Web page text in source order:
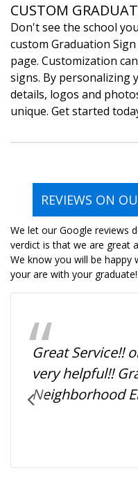
CUSTOM
Don't see the school
custom Graduation
page. Customization
signs. By personalizing
details, logos and
unique. Get started
REVIEWS ON
We let our Google reviews
verdict is that we are great
We know you will be happy
your are with your graduate!
Great Service!!
very helpful!!
Neighborhood